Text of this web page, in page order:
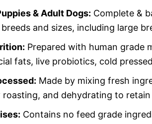
& Adult Dogs: Complete &
and sizes, including large
Prepared with human grade
fats, live probiotics, cold
Made by mixing fresh
roasting, and dehydrating to
Contains no feed grade